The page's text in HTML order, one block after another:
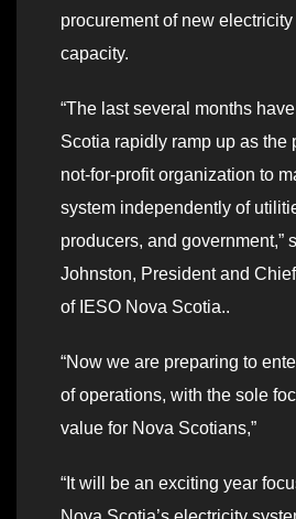
procurement of new
capacity.
“The last several months
Scotia rapidly ramp up as the
not-for-profit organization to
system independently of
producers, and government,”
Johnston, President and
of IESO Nova Scotia..
“Now we are preparing to
of operations, with the sole
value for Nova Scotians,”
“It will be an exciting year